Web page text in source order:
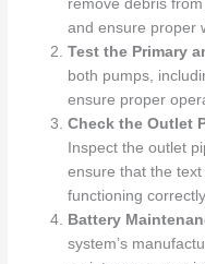
remove debris
and ensure proper
Test the Primary
both pumps,
ensure proper
Check the Outlet
Inspect the outlet
ensure that the
functioning
Battery
system’s